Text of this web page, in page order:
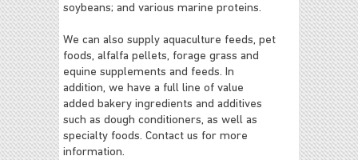
soybeans; and various marine proteins.
We can also supply aquaculture feeds, pet
foods, alfalfa pellets, forage grass and
equine supplements and feeds. In
addition, we have a full line of value
added bakery ingredients and additives
such as dough conditioners, as well as
specialty foods. Contact us for more
information.